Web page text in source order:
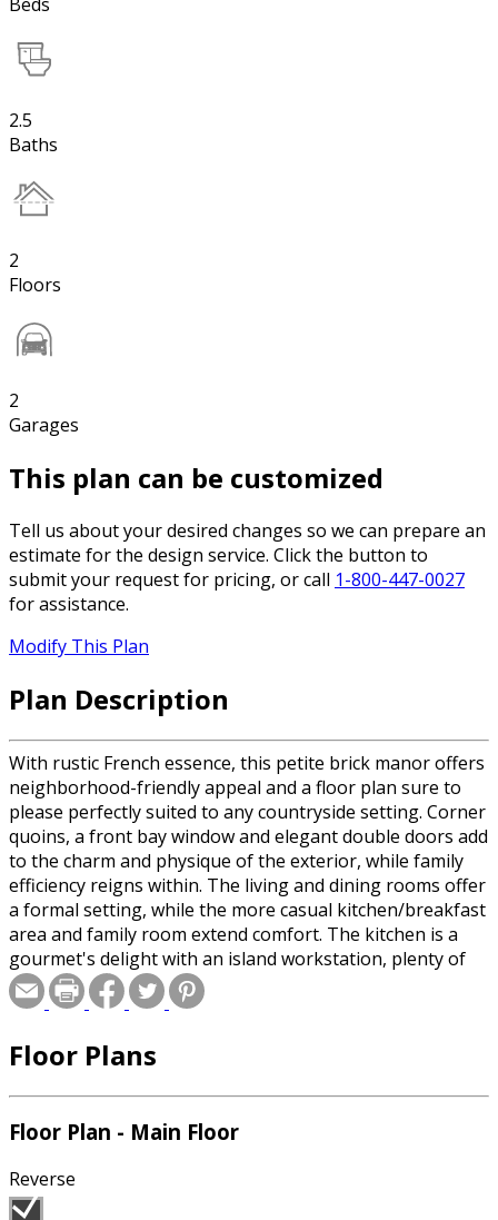
2.5
Baths
2
Floors
2
Garages
This plan can be customized
Tell us about your desired changes so we can prepare an
estimate for the design service. Click the button to
submit your request for pricing, or call 1-800-447-0027
for assistance.
Modify This Plan
Plan Description
With rustic French essence, this petite brick manor offers
neighborhood-friendly appeal and a floor plan sure to
please perfectly suited to any countryside setting. Corner
quoins, a front bay window and elegant double doors add
to the charm and physique of the exterior, while family
efficiency reigns within. The living and dining rooms offer
a formal setting, while the more casual kitchen/breakfast
area and family room extend comfort. The kitchen is a
gourmet's delight with an island workstation, plenty of
counter space and breathtaking views of the backyard.
The dining room, family room, kitchen and breakfast
host a variety of outdoor events. The master bedroom
additional family bedrooms are available and share a full
hall bath. One bedroom can easily be converted to a quiet
Floor Plans
Floor Plan - Main Floor
Reverse